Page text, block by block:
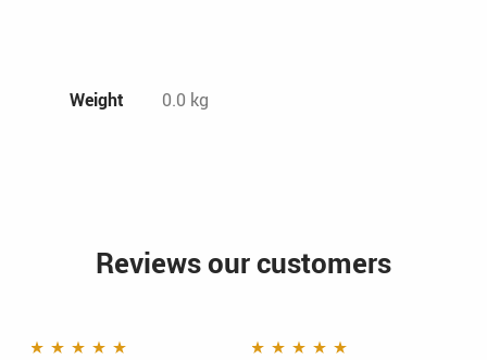
Weight 0.0 kg
Reviews our customers